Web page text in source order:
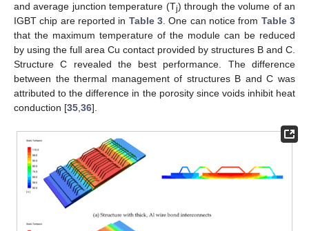
and average junction temperature (Tj) through the volume of an
IGBT chip are reported in Table 3. One can notice from Table 3
that the maximum temperature of the module can be reduced
by using the full area Cu contact provided by structures B and C.
Structure C revealed the best performance. The difference
between the thermal management of structures B and C was
attributed to the difference in the porosity since voids inhibit heat
conduction [35,36].